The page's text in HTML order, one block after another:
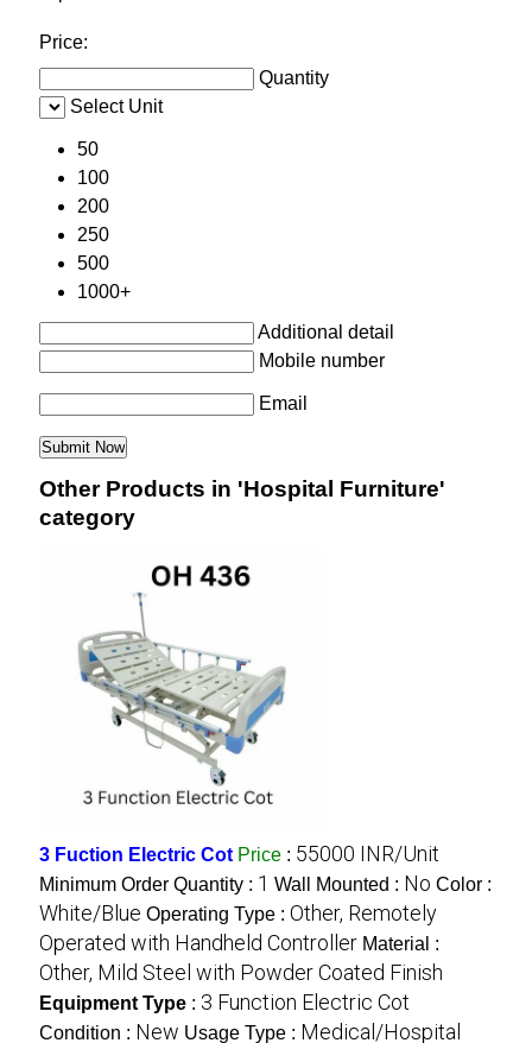
Price:
Quantity
Select Unit
50
100
200
250
500
1000+
Additional detail
Mobile number
Email
Other Products in 'Hospital Furniture'
category
3 Fuction Electric Cot Price : 55000 INR/Unit
Minimum Order Quantity : 1 Wall Mounted : No Color :
White/Blue Operating Type : Other, Remotely
Operated with Handheld Controller Material :
Other, Mild Steel with Powder Coated Finish
Equipment Type: 3 Function Electric Cot
Condition : New Usage Type : Medical/Hospital